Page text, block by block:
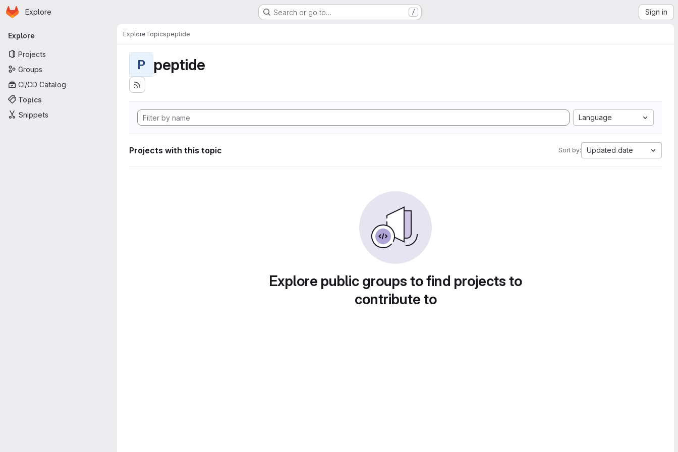
Skip to main content
Homepage
Explore Search or go to… / Sign in
Primary navigation
Explore
Projects
Groups
CI/CD Catalog
Topics
Snippets
ExploreTopicspeptide
P peptide
Language
Projects with this topic Sort by: Updated date
Explore public groups to find projects to
contribute to